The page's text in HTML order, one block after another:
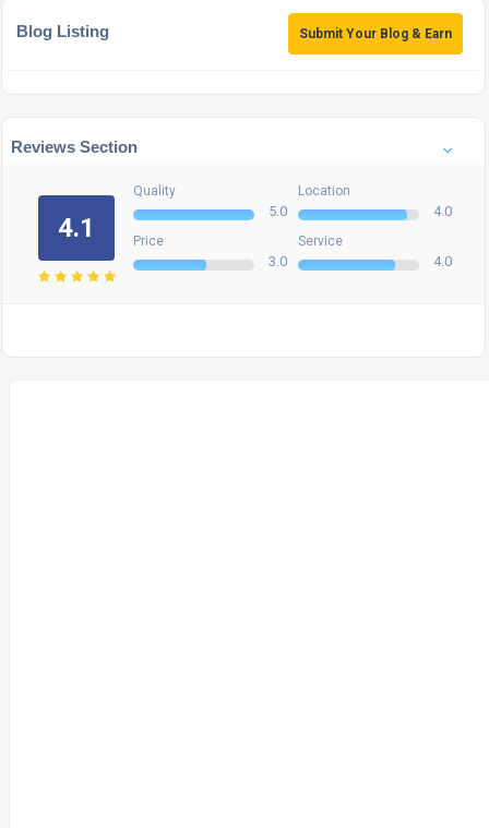
Blog Listing Submit Your Blog & Earn
Reviews Section
4.1
Quality
5.0
Location
4.0
Price
3.0
Service
4.0